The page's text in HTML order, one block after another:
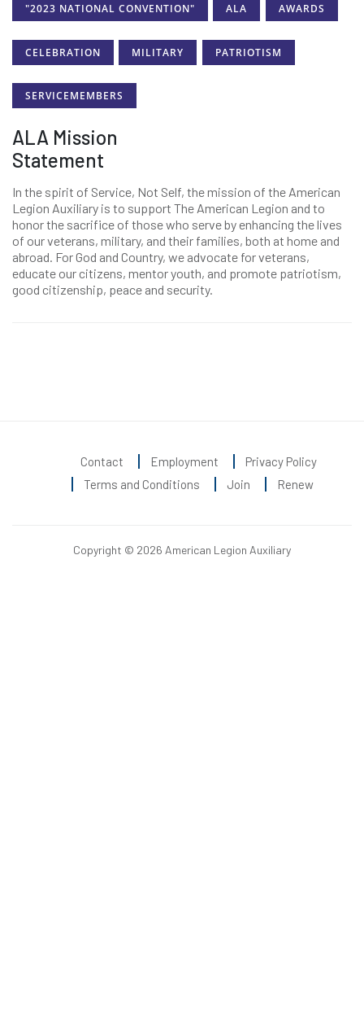
"2023 NATIONAL CONVENTION" ALA AWARDS
CELEBRATION MILITARY PATRIOTISM
SERVICEMEMBERS
ALA Mission
Statement
In the spirit of Service, Not Self, the mission of the American
Legion Auxiliary is to support The American Legion and to
honor the sacrifice of those who serve by enhancing the lives
of our veterans, military, and their families, both at home and
abroad. For God and Country, we advocate for veterans,
educate our citizens, mentor youth, and promote patriotism,
good citizenship, peace and security.
Contact Employment
Privacy Policy
Terms and Conditions
Join Renew
Copyright © 2026 American Legion Auxiliary